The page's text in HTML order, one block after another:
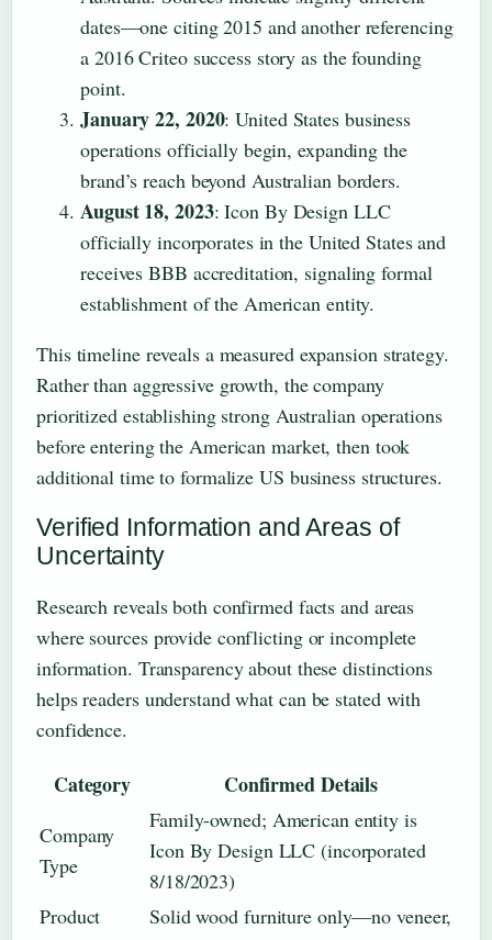
dates—one citing 2015 and another referencing
a 2016 Criteo success story as the founding
point.
January 22, 2020: United States business
operations officially begin, expanding the
brand’s reach beyond Australian borders.
August 18, 2023: Icon By Design LLC
officially incorporates in the United States and
receives BBB accreditation, signaling formal
establishment of the American entity.
This timeline reveals a measured expansion strategy.
Rather than aggressive growth, the company
prioritized establishing strong Australian operations
before entering the American market, then took
additional time to formalize US business structures.
Verified Information and Areas of
Uncertainty
Research reveals both confirmed facts and areas
where sources provide conflicting or incomplete
information. Transparency about these distinctions
helps readers understand what can be stated with
confidence.
Category Confirmed Details
Company
Type
Family-owned; American entity is
Icon By Design LLC (incorporated
8/18/2023)
Product
Solid wood furniture only—no veneer,